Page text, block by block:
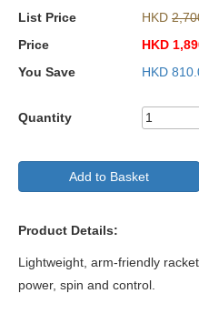
List Price HKD
Price
HKD
You Save
HKD
Quantity
Add to Basket
Product Details:
Lightweight, arm-friendly
power, spin and control.